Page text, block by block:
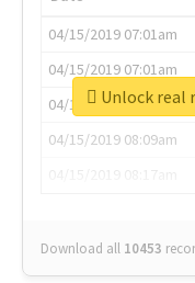
04/15/2019 07:01am
04/15/2019 07:01am
04/15/2019 07:03am
04/15/2019 08:09am
Download all 10453
Unlock real